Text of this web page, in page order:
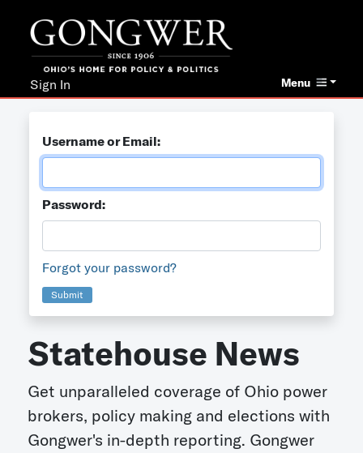
Menu
Sign In
Username or Email:
Password:
Forgot your password?
Submit
Statehouse News
Get unparalleled coverage of Ohio power
brokers, policy making and elections with
Gongwer's in-depth reporting. Gongwer